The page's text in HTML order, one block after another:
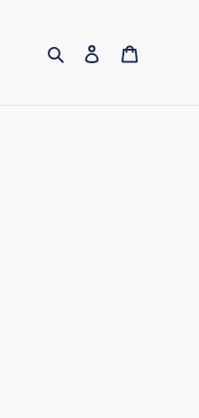
SearchLog in